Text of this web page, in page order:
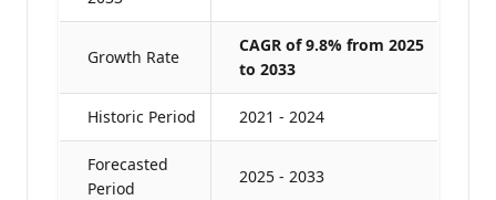
Growth Rate
CAGR of 9.8% from 2025
to 2033
Historic Period 2021 - 2024
Forecasted
Period
2025 - 2033